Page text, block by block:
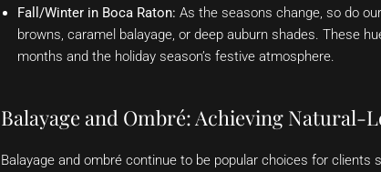
Fall/Winter in Boca Raton: As the seasons change, so do
browns, caramel balayage, or deep auburn shades. These
months and the holiday season’s festive atmosphere.
Balayage and Ombré: Achieving Natural-
Balayage and ombré continue to be popular choices for clients